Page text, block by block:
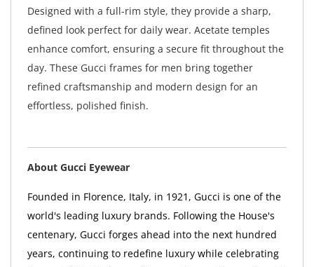
Designed with a full-rim style, they provide a sharp,
defined look perfect for daily wear. Acetate temples
enhance comfort, ensuring a secure fit throughout the
day. These Gucci frames for men bring together
refined craftsmanship and modern design for an
effortless, polished finish.
About Gucci Eyewear
Founded in Florence, Italy, in 1921, Gucci is one of the
world's leading luxury brands. Following the House's
centenary, Gucci forges ahead into the next hundred
years, continuing to redefine luxury while celebrating